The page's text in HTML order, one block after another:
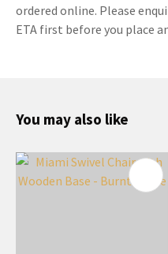
ordered online. Please
ETA first before you place
You may also like